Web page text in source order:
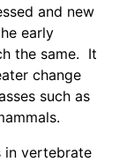
and new
early
the same. It
change
such as
in vertebrate